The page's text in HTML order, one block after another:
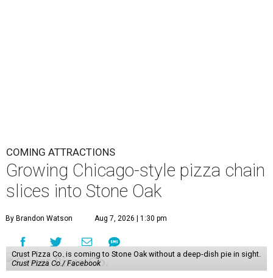
COMING ATTRACTIONS
Growing Chicago-style pizza chain
slices into Stone Oak
By Brandon Watson Aug 7, 2026 | 1:30 pm
Crust Pizza Co. is coming to Stone Oak without a deep-dish pie in sight.
Crust Pizza Co./ Facebook